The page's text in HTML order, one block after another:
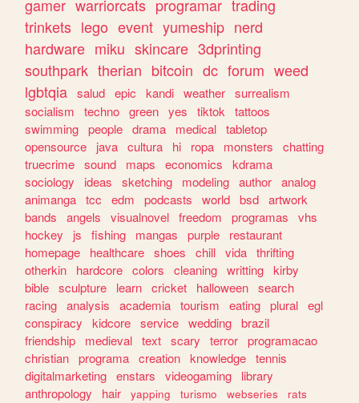
gamer warriorcats programar trading
trinkets lego event yumeship nerd
hardware miku skincare 3dprinting
southpark therian bitcoin dc forum weed
lgbtqia salud epic kandi weather surrealism
socialism
techno green yes tiktok tattoos
swimming people drama medical tabletop
opensource
java cultura hi ropa monsters
chatting
truecrime sound maps economics
kdrama
sociology
ideas sketching modeling author analog
animanga tcc edm podcasts world bsd artwork
bands
angels visualnovel freedom programas
vhs
hockey
js fishing mangas purple
restaurant
homepage
healthcare shoes chill vida thrifting
otherkin
hardcore colors cleaning writting kirby
bible sculpture learn cricket halloween search
racing analysis academia tourism eating plural egl
conspiracy
kidcore service wedding brazil
friendship
medieval text scary terror programacao
christian programa creation knowledge tennis
digitalmarketing enstars videogaming
library
anthropology
hair yapping turismo webseries
rats